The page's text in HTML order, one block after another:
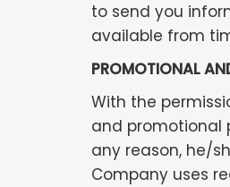
to send you
available from
PROMOTIONAL
With the
and promotional
any reason, he/
Company uses